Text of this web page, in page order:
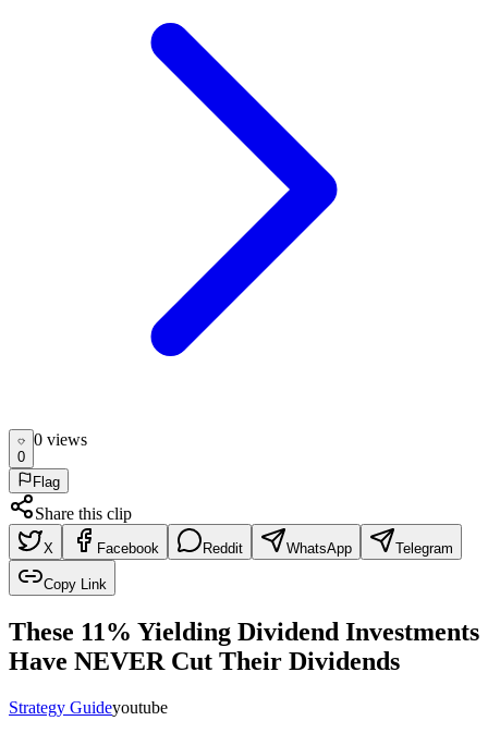
0
0 views
Flag
Share this clip
X Facebook Reddit WhatsApp Telegram
Copy Link
These 11% Yielding Dividend Investments
Have NEVER Cut Their Dividends
Strategy Guideyoutube